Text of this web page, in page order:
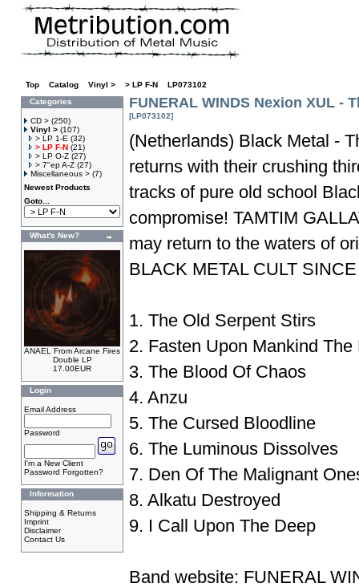
Top Catalog Vinyl > > LP F-N
LP073102
Categories
CD > (250)
Vinyl > (107)
> LP 1-E (32)
> LP F-N (21)
> LP O-Z (27)
> 7"ep A-Z (27)
Miscellaneous > (7)
Newest Products
Goto...
What's New?
ANAEL From Arcane Fires
Double LP
17.00EUR
Login
Email Address
Password
I'm a New Client
Password Forgotten?
Information
Shipping & Returns
Imprint
Disclaimer
Contact Us
FUNERAL WINDS Nexion XUL -
[LP073102]
(Netherlands) Black Metal -
returns with their crushing
tracks of pure old school
compromise! TAMTIM
may return to the waters of
BLACK METAL CULT
1. The Old Serpent Stirs
2. Fasten Upon Mankind
3. The Blood Of Chaos
4. Anzu
5. The Cursed Bloodline
6. The Luminous Dissolves
7. Den Of The Malignant
8. Alkatu Destroyed
9. I Call Upon The Deep
Band website: FUNERAL